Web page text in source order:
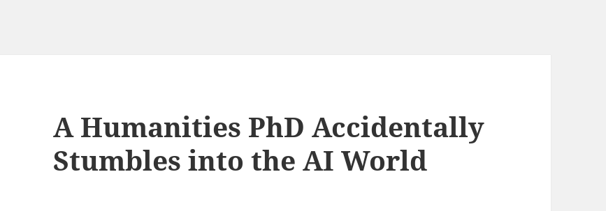
A Humanities PhD Accidentally
Stumbles into the AI World